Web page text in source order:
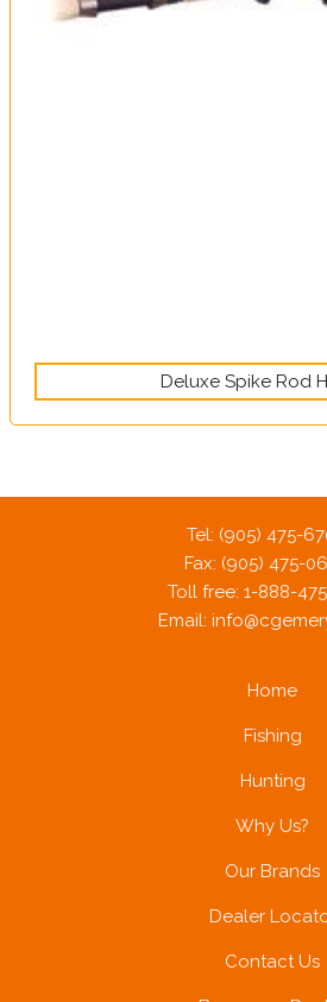
Deluxe Spike Rod
Tel: (905) 475-
Fax: (905) 475-
Toll free: 1-888-
Email:
Home
Fishing
Hunting
Why Us?
Our Brands
Dealer
Contact Us